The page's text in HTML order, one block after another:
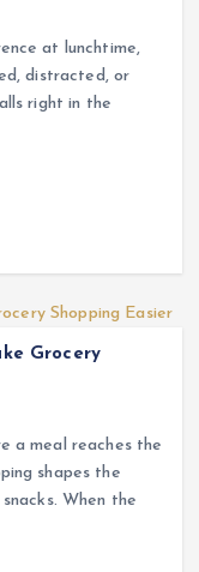
at lunchtime,
distracted, or
right in the
Grocery
a meal reaches the
shapes the
When the